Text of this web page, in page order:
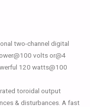
two-channel digital
volts or@4
120 watts@100
toroidal output
& disturbances. A fast